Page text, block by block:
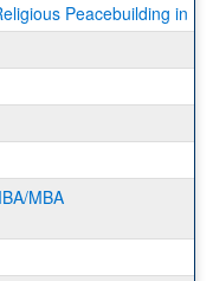
Peacebuilding in
MBA